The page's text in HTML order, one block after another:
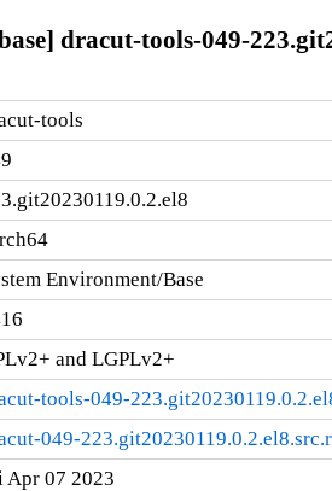
dracut-tools-049-
tools
Environment/Base
and LGPLv2+
tools-049-
049-
Apr 07 2023